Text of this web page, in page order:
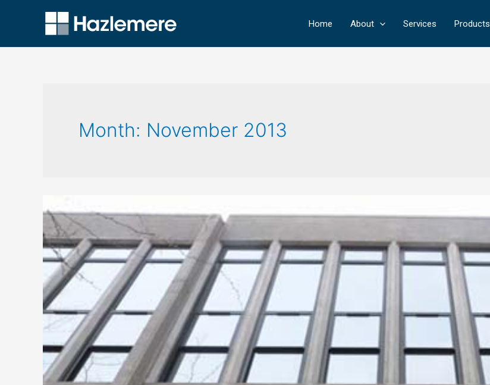
Home About Services Products
Month: November 2013